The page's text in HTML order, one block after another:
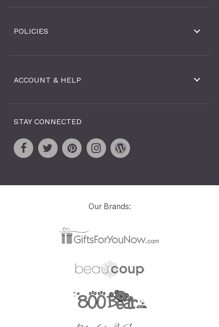
POLICIES
ACCOUNT & HELP
STAY CONNECTED
Our Brands: